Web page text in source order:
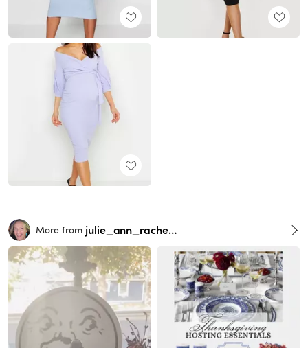
More from julie_ann_rachelle